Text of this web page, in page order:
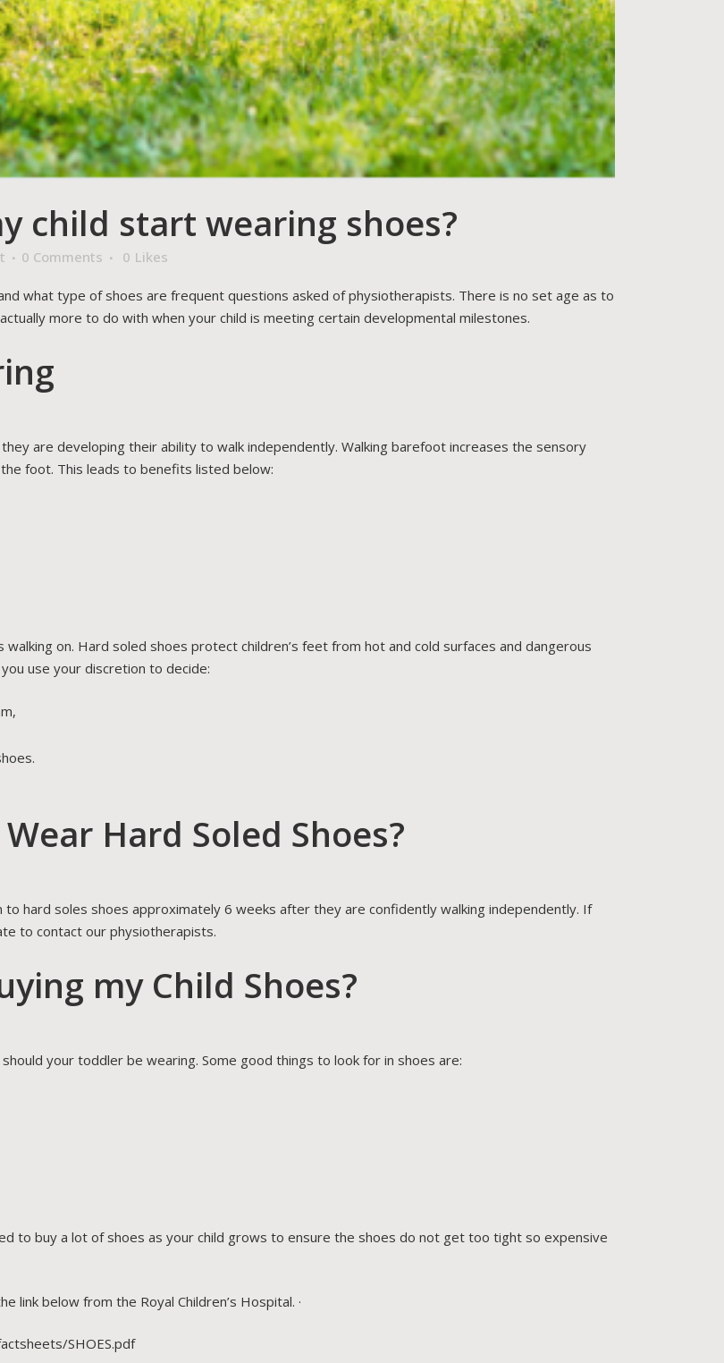
child start wearing shoes?
0 Comments 0 Likes
what type of shoes are frequent questions asked of physiotherapists. There is no set age as to
more to do with when your child is meeting certain developmental milestones.
are developing their ability to walk independently. Walking barefoot increases the sensory
foot. This leads to benefits listed below:
on. Hard soled shoes protect children’s feet from hot and cold surfaces and dangerous
use your discretion to decide:
Hard Soled Shoes?
hard soles shoes approximately 6 weeks after they are confidently walking independently. If
to contact our physiotherapists.
my Child Shoes?
your toddler be wearing. Some good things to look for in shoes are:
to buy a lot of shoes as your child grows to ensure the shoes do not get too tight so expensive
below from the Royal Children’s Hospital. ·
SHOES.pdf